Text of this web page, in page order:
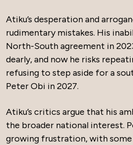
Atiku’s desperation and
rudimentary mistakes. His
North-South agreement in
dearly, and now he risks
refusing to step aside for a
Peter Obi in 2027.
Atiku’s critics argue that his
the broader national interest.
growing frustration, with some